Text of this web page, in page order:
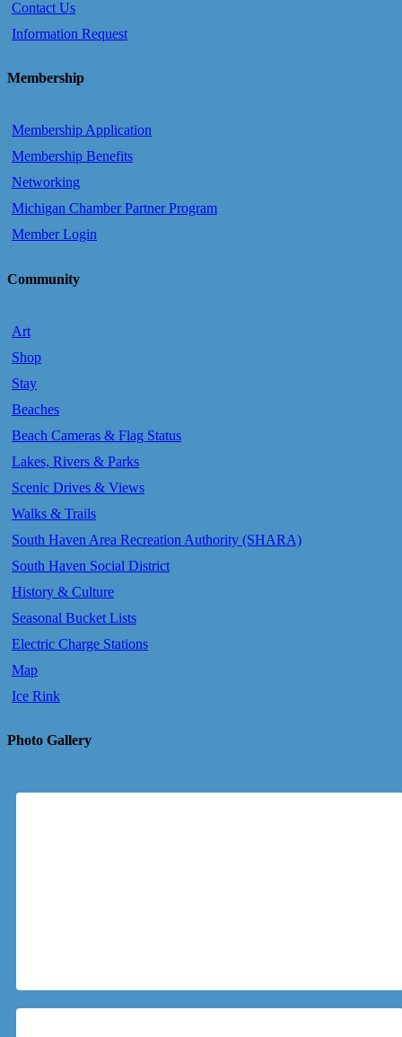
Contact Us
Information Request
Membership
Membership Application
Membership Benefits
Networking
Michigan Chamber Partner Program
Member Login
Community
Art
Shop
Stay
Beaches
Beach Cameras & Flag Status
Lakes, Rivers & Parks
Scenic Drives & Views
Walks & Trails
South Haven Area Recreation Authority (SHARA)
South Haven Social District
History & Culture
Seasonal Bucket Lists
Electric Charge Stations
Map
Ice Rink
Photo Gallery